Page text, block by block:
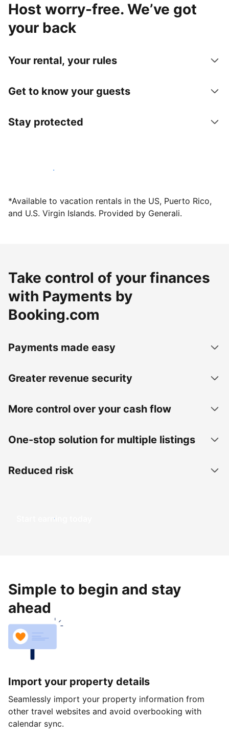
Host worry-free. We’ve got
your back
Your rental, your rules
Get to know your guests
Stay protected
Host with us today
*Available to vacation rentals in the US, Puerto Rico,
and U.S. Virgin Islands. Provided by Generali.
Take control of your finances
with Payments by
Booking.com
Payments made easy
Greater revenue security
More control over your cash flow
One-stop solution for multiple listings
Reduced risk
Start earning today
Simple to begin and stay
ahead
Import your property details
Seamlessly import your property information from
other travel websites and avoid overbooking with
calendar sync.